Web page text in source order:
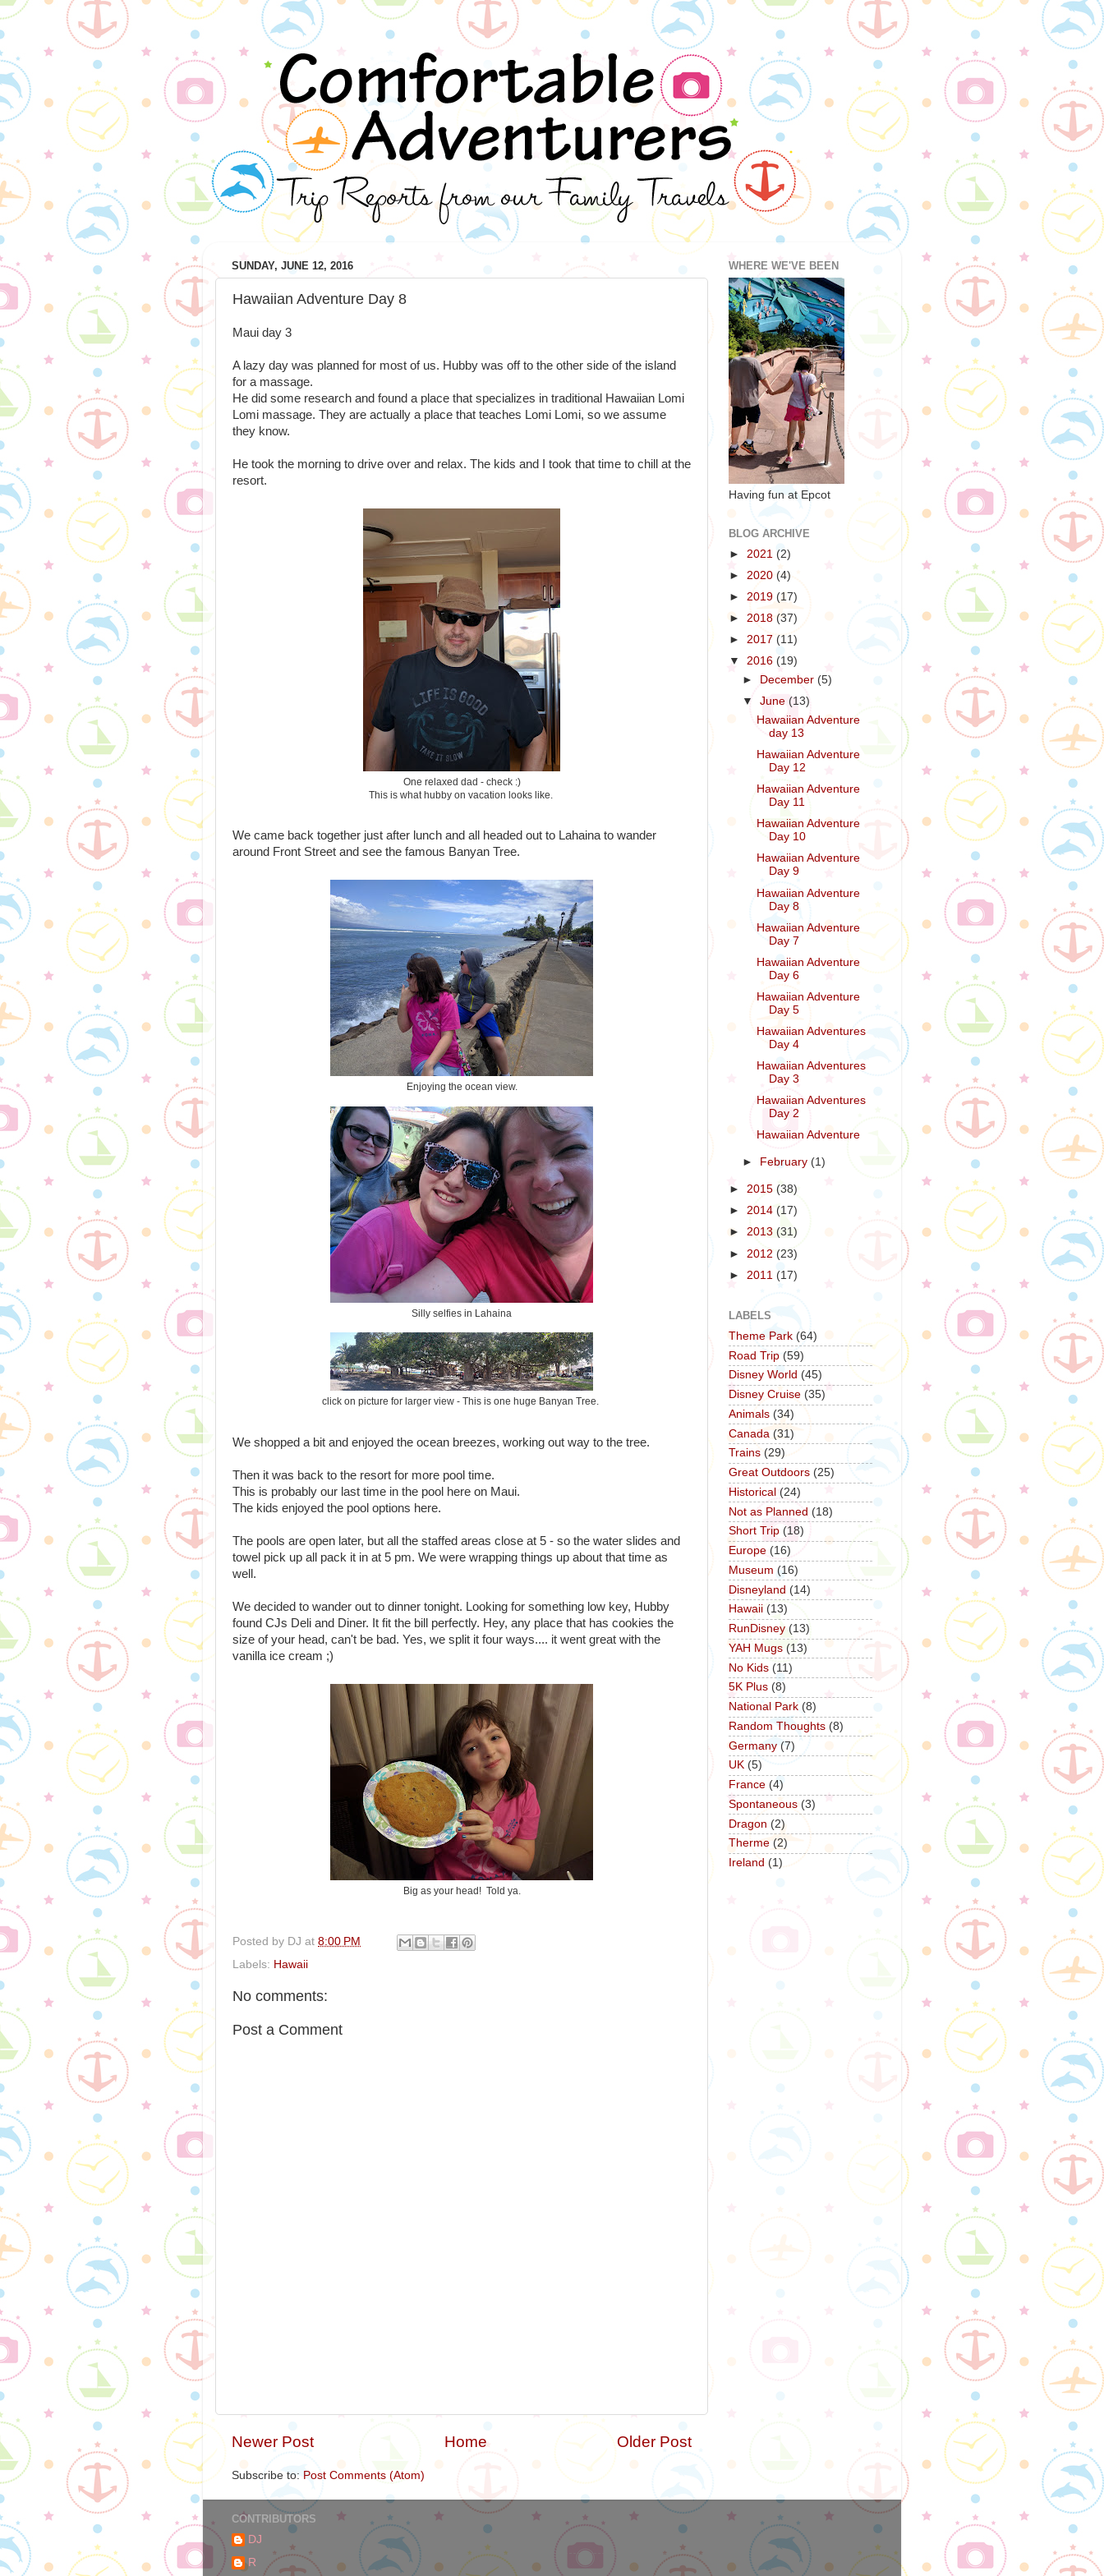
SUNDAY, JUNE 12, 2016
Hawaiian Adventure Day 8
Maui day 3
A lazy day was planned for most of us. Hubby was off to the other side of the island
for a massage.
He did some research and found a place that specializes in traditional Hawaiian Lomi
Lomi massage. They are actually a place that teaches Lomi Lomi, so we assume
they know.
He took the morning to drive over and relax. The kids and I took that time to chill at the
resort.
One relaxed dad - check :)
This is what hubby on vacation looks like.
We came back together just after lunch and all headed out to Lahaina to wander
around Front Street and see the famous Banyan Tree.
Enjoying the ocean view.
Silly selfies in Lahaina
click on picture for larger view - This is one huge Banyan Tree.
We shopped a bit and enjoyed the ocean breezes, working out way to the tree.
Then it was back to the resort for more pool time.
This is probably our last time in the pool here on Maui.
The kids enjoyed the pool options here.
The pools are open later, but all the staffed areas close at 5 - so the water slides and
towel pick up all pack it in at 5 pm. We were wrapping things up about that time as
well.
We decided to wander out to dinner tonight. Looking for something low key, Hubby
found CJs Deli and Diner. It fit the bill perfectly. Hey, any place that has cookies the
size of your head, can't be bad. Yes, we split it four ways.... it went great with the
vanilla ice cream ;)
Big as your head! Told ya.
Posted by DJ at 8:00 PM
Labels: Hawaii
No comments:
Post a Comment
Newer Post Older Post
Home
Subscribe to: Post Comments (Atom)
WHERE WE'VE BEEN
Having fun at Epcot
BLOG ARCHIVE
► 2021 (2)
► 2020 (4)
► 2019 (17)
► 2018 (37)
► 2017 (11)
▼ 2016 (19)
►
December (5)
▼June (13)
Hawaiian Adventure
day 13
Hawaiian Adventure
Day 12
Hawaiian Adventure
Day 11
Hawaiian Adventure
Day 10
Hawaiian Adventure
Day 9
Hawaiian Adventure
Day 8
Hawaiian Adventure
Day 7
Hawaiian Adventure
Day 6
Hawaiian Adventure
Day 5
Hawaiian Adventures
Day 4
Hawaiian Adventures
Day 3
Hawaiian Adventures
Day 2
Hawaiian Adventure
► February (1)
► 2015 (38)
► 2014 (17)
► 2013 (31)
► 2012 (23)
► 2011 (17)
LABELS
Theme Park (64)
Road Trip (59)
Disney World (45)
Disney Cruise (35)
Animals (34)
Canada (31)
Trains (29)
Great Outdoors (25)
Historical (24)
Not as Planned (18)
Short Trip (18)
Europe (16)
Museum (16)
Disneyland (14)
Hawaii (13)
RunDisney (13)
YAH Mugs (13)
No Kids (11)
5K Plus (8)
National Park (8)
Random Thoughts (8)
Germany (7)
UK (5)
France (4)
Spontaneous (3)
Dragon (2)
Therme (2)
Ireland (1)
CONTRIBUTORS
DJ
R